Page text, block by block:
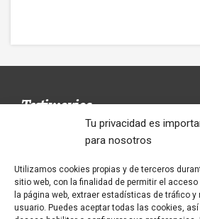
Tu privacidad es
para nosotros
Utilizamos cookies propias y de terceros
sitio web, con la finalidad de permitir el
la página web, extraer estadísticas de tráfico y
usuario. Puedes aceptar todas las cookies,
Testimonios
El Restaurante Tío Genaro
almuerzos inolvidables.
Un restaurant avec le
maison. Les seveurs súper
recommande 100/